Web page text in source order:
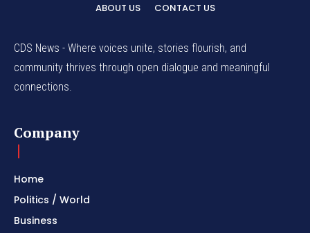
ABOUT US CONTACT US
CDS News - Where voices unite, stories flourish, and
community thrives through open dialogue and meaningful
connections.
Company
Home
Politics / World
Business